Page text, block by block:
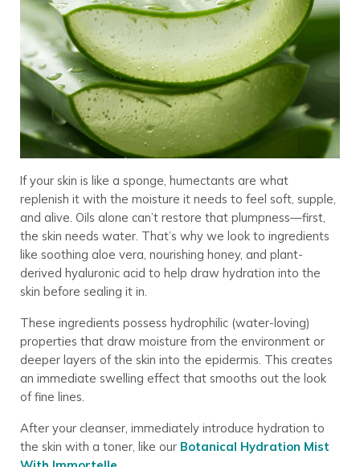
If your skin is like a sponge, humectants are what
replenish it with the moisture it needs to feel soft, supple,
and alive. Oils alone can’t restore that plumpness—first,
the skin needs water. That’s why we look to ingredients
like soothing aloe vera, nourishing honey, and plant-
derived hyaluronic acid to help draw hydration into the
skin before sealing it in.
These ingredients possess hydrophilic (water-loving)
properties that draw moisture from the environment or
deeper layers of the skin into the epidermis. This creates
an immediate swelling effect that smooths out the look
of fine lines.
After your cleanser, immediately introduce hydration to
the skin with a toner, like our Botanical Hydration Mist